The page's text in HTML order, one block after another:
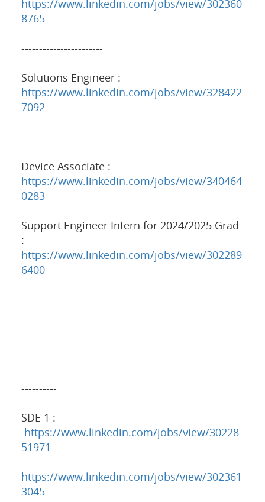
https://www.linkedin.com/jobs/view/302360
8765
-----------------------
Solutions Engineer :
https://www.linkedin.com/jobs/view/328422
7092
--------------
Device Associate :
https://www.linkedin.com/jobs/view/340464
0283
Support Engineer Intern for 2024/2025 Grad
:
https://www.linkedin.com/jobs/view/302289
6400
----------
SDE 1 :
https://www.linkedin.com/jobs/view/30228
51971
https://www.linkedin.com/jobs/view/302361
3045